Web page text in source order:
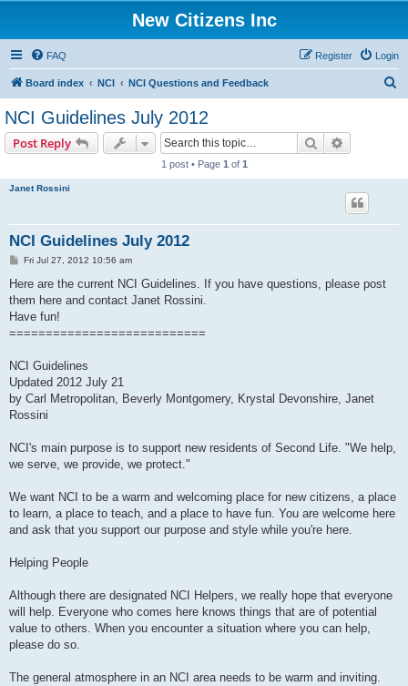
New Citizens Inc
FAQ Login
Register
Board index NCI NCI Questions and Feedback
NCI Guidelines July 2012
Post Reply Search
1 post • Page 1 of 1
Janet Rossini
NCI Guidelines July 2012
P
s
Fri Jul 27, 2012 10:56 am
Here are the current NCI Guidelines. If you have questions, please post
them here and contact Janet Rossini.
Have fun!
===========================
NCI Guidelines
Updated 2012 July 21
by Carl Metropolitan, Beverly Montgomery, Krystal Devonshire, Janet
Rossini
NCI's main purpose is to support new residents of Second Life. "We help,
we serve, we provide, we protect."
We want NCI to be a warm and welcoming place for new citizens, a place
to learn, a place to teach, and a place to have fun. You are welcome here
and ask that you support our purpose and style while you're here.
Helping People
Although there are designated NCI Helpers, we really hope that everyone
will help. Everyone who comes here knows things that are of potential
value to others. When you encounter a situation where you can help,
please do so.
The general atmosphere in an NCI area needs to be warm and inviting.